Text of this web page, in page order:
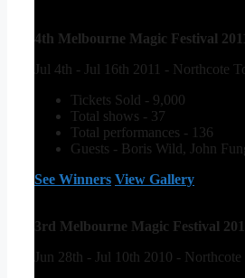
4th Melbourne Magic Festival
Jul 4th - Jul 16th 2011 - Northcote
Tickets Sold - 9,000
Total shows - 37
Total performances - 136
Guests - Boris Wild, John
See Winners View Gallery
3rd Melbourne Magic Festival
Jun 28th - Jul 10th 2010 -